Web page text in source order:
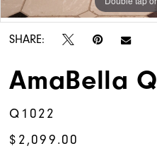
Double tap
SHARE:
AmaBella
Q1022
$2,099.00